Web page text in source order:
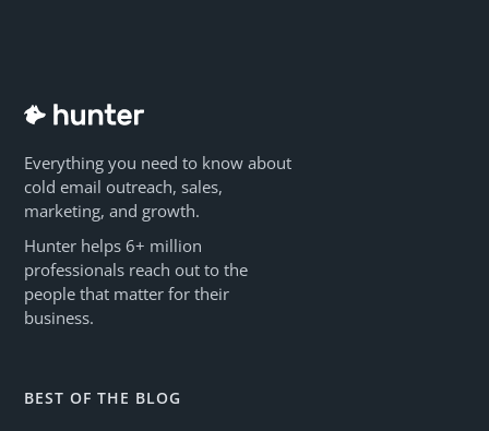
Everything you need to know about
cold email outreach, sales,
marketing, and growth.
Hunter helps 6+ million
professionals reach out to the
people that matter for their
business.
BEST OF THE BLOG